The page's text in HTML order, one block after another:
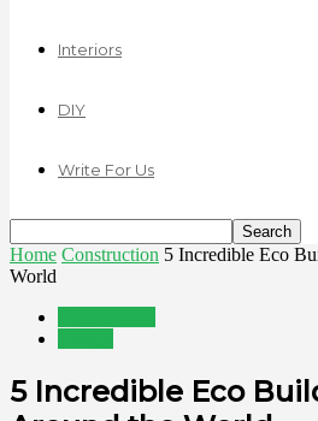
Interiors
DIY
Write For Us
Home Construction 5 Incredible Eco
World
5 Incredible Eco